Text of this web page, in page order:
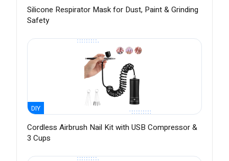
Silicone Respirator Mask for Dust, Paint & Grinding
Safety
DIY
Cordless Airbrush Nail Kit with USB Compressor &
3 Cups